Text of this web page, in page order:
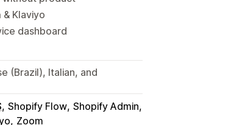
Klaviyo
dashboard
(Brazil), Italian, and
Shopify Flow Shopify Admin
Zoom